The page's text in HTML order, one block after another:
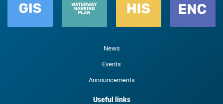
News
Events
Announcements
Useful links